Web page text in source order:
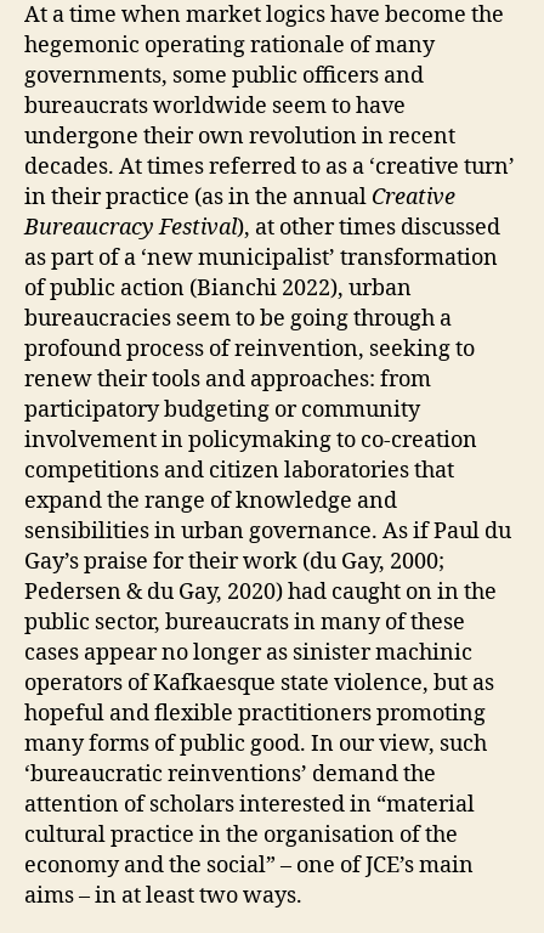
O
R
-
T
A
N
-
H
U
M
A
N
O
J
E
C
T
S
O
F
C
A
R
E
A
D
C
R
E
R
A
T
I
E
S
At a time when market logics have become the
hegemonic operating rationale of many
governments, some public officers and
bureaucrats worldwide seem to have
undergone their own revolution in recent
decades. At times referred to as a ‘creative turn’
in their practice (as in the annual Creative
Bureaucracy Festival), at other times discussed
as part of a ‘new municipalist’ transformation
of public action (Bianchi 2022), urban
bureaucracies seem to be going through a
profound process of reinvention, seeking to
renew their tools and approaches: from
participatory budgeting or community
involvement in policymaking to co-creation
competitions and citizen laboratories that
expand the range of knowledge and
sensibilities in urban governance. As if Paul du
Gay’s praise for their work (du Gay, 2000;
Pedersen & du Gay, 2020) had caught on in the
public sector, bureaucrats in many of these
cases appear no longer as sinister machinic
operators of Kafkaesque state violence, but as
hopeful and flexible practitioners promoting
many forms of public good. In our view, such
‘bureaucratic reinventions’ demand the
attention of scholars interested in “material
cultural practice in the organisation of the
economy and the social” – one of JCE’s main
aims – in at least two ways.